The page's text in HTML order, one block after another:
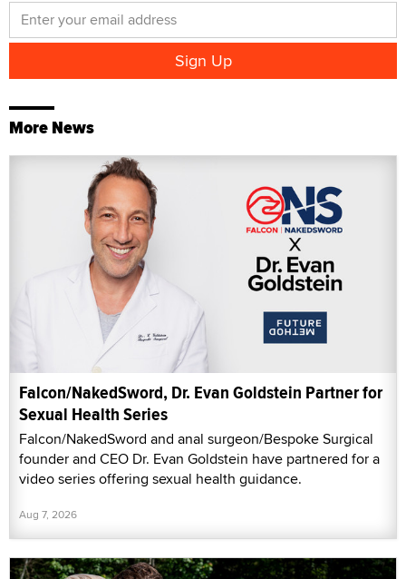
More News
Falcon/NakedSword, Dr. Evan Goldstein Partner for
Sexual Health Series
Falcon/NakedSword and anal surgeon/Bespoke Surgical
founder and CEO Dr. Evan Goldstein have partnered for a
video series offering sexual health guidance.
Aug 7, 2026